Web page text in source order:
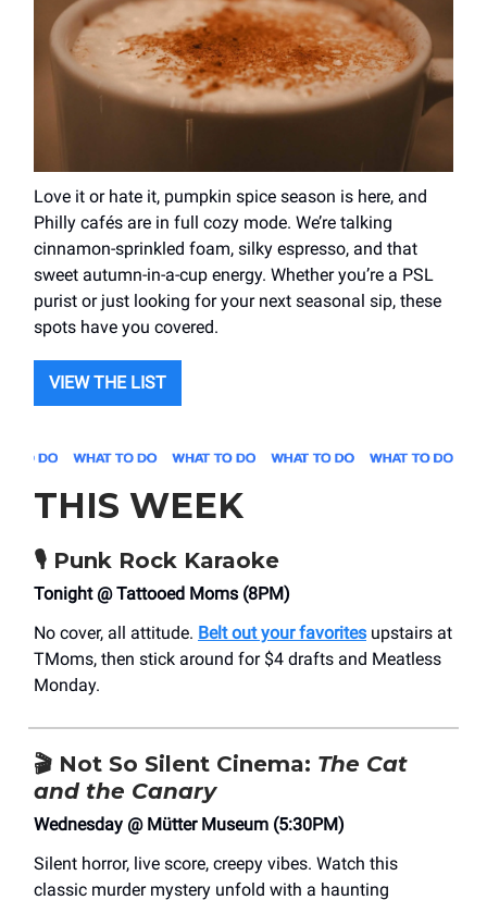
Love it or hate it, pumpkin spice season is here, and
Philly cafés are in full cozy mode. We’re talking
cinnamon-sprinkled foam, silky espresso, and that
sweet autumn-in-a-cup energy. Whether you’re a PSL
purist or just looking for your next seasonal sip, these
spots have you covered.
VIEW THE LIST
THIS WEEK
🎙 Punk Rock Karaoke
Tonight @ Tattooed Moms (8PM)
No cover, all attitude. Belt out your favorites upstairs at
TMoms, then stick around for $4 drafts and Meatless
Monday.
🎬 Not So Silent Cinema: The Cat
and the Canary
Wednesday @ Mütter Museum (5:30PM)
Silent horror, live score, creepy vibes. Watch this
classic murder mystery unfold with a haunting